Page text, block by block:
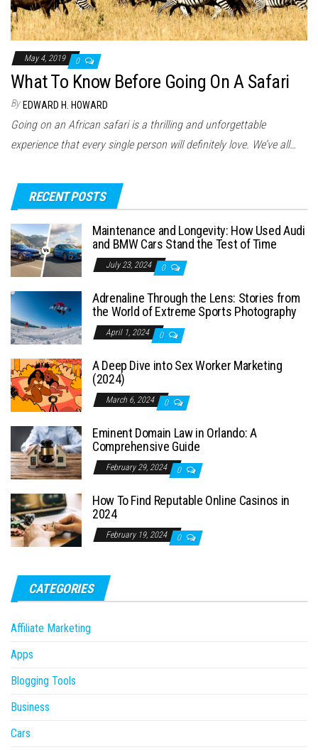
May 4, 2019 0
What To Know Before Going On A Safari
By EDWARD H. HOWARD
Going on an African safari is a thrilling and unforgettable
experience that every single person will definitely love. We’ve all…
RECENT POSTS
Maintenance and Longevity: How Used Audi
and BMW Cars Stand the Test of Time
July 23, 2024 0
Adrenaline Through the Lens: Stories from
the World of Extreme Sports Photography
April 1, 2024 0
A Deep Dive into Sex Worker Marketing
(2024)
March 6, 2024 0
Eminent Domain Law in Orlando: A
Comprehensive Guide
February 29, 2024 0
How To Find Reputable Online Casinos in
2024
February 19, 2024 0
CATEGORIES
Affiliate Marketing
Apps
Blogging Tools
Business
Cars